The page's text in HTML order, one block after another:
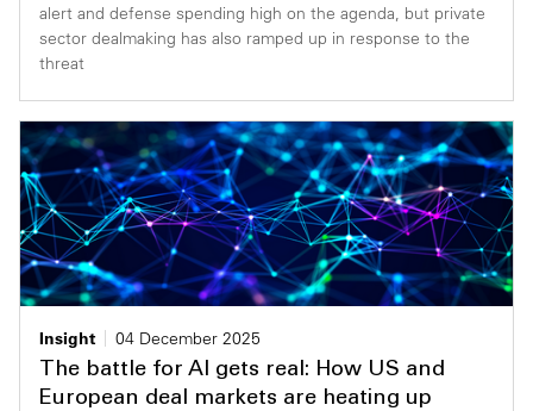
alert and defense spending high on the agenda, but private
sector dealmaking has also ramped up in response to the
threat
Insight
04 December 2025
The battle for AI gets real: How US and
European deal markets are heating up